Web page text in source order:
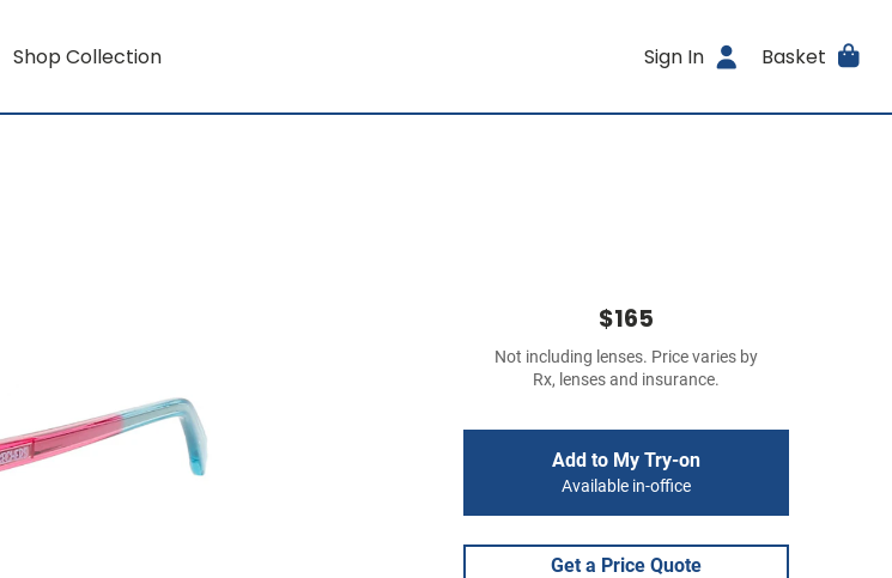
Shop Collection Sign In Basket
$165
Not including lenses. Price varies by
Rx, lenses and insurance.
Add to My Try-on
Available in-office
Get a Price Quote